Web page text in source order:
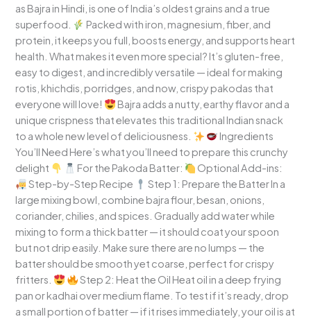
as Bajra in Hindi, is one of India’s oldest grains and a true
superfood.
Packed with iron, magnesium, fiber, and
protein, it keeps you full, boosts energy, and supports heart
health. What makes it even more special? It’s gluten-free,
easy to digest, and incredibly versatile — ideal for making
rotis, khichdis, porridges, and now, crispy pakodas that
everyone will love!
Bajra adds a nutty, earthy flavor and a
unique crispness that elevates this traditional Indian snack
to a whole new level of deliciousness.
Ingredients
You’ll Need Here’s what you’ll need to prepare this crunchy
delight
For the Pakoda Batter:
Optional Add-ins:
Step-by-Step Recipe
Step 1: Prepare the Batter In a
large mixing bowl, combine bajra flour, besan, onions,
coriander, chilies, and spices. Gradually add water while
mixing to form a thick batter — it should coat your spoon
but not drip easily. Make sure there are no lumps — the
batter should be smooth yet coarse, perfect for crispy
fritters.
Step 2: Heat the Oil Heat oil in a deep frying
pan or kadhai over medium flame. To test if it’s ready, drop
a small portion of batter — if it rises immediately, your oil is at